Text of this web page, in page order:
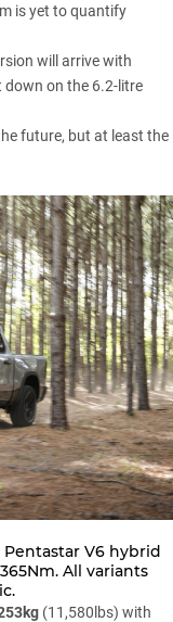
is yet to quantify
will arrive with
down on the 6.2-litre
future, but at least the
V6 hybrid
All variants
(11,580lbs) with